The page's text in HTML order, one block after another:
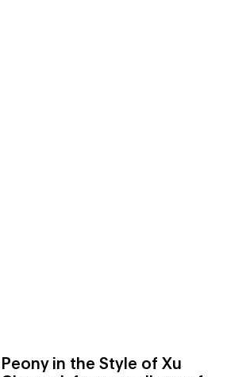
Peony in the Style of Xu